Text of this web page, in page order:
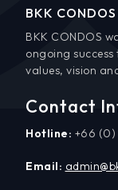
BKK
BKK CONDOS
ongoing
values, vision
Contact
Hotline: +66 (0)
Email: